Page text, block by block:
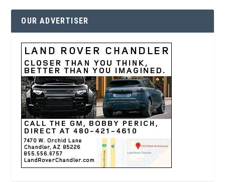
OUR ADVERTISER